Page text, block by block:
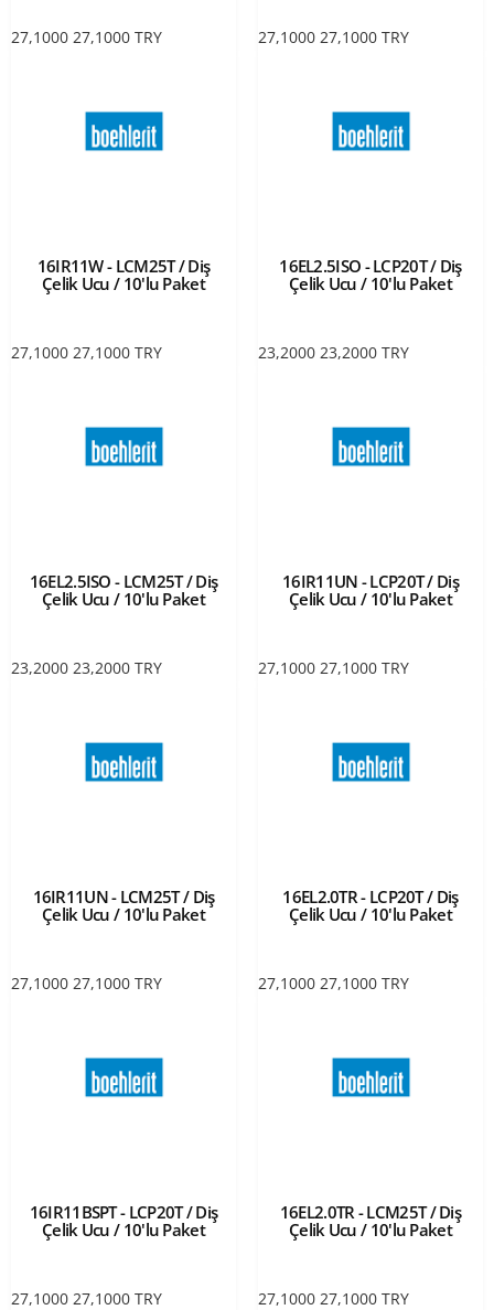
27,1000 27,1000 TRY 27,1000 27,1000 TRY
16IR11W - LCM25T / Diş
Çelik Ucu / 10'lu Paket
27,1000 27,1000 TRY
16EL2.5ISO - LCP20T / Diş
Çelik Ucu / 10'lu Paket
23,2000 23,2000 TRY
16EL2.5ISO - LCM25T / Diş
Çelik Ucu / 10'lu Paket
23,2000 23,2000 TRY
16IR11UN - LCP20T / Diş
Çelik Ucu / 10'lu Paket
27,1000 27,1000 TRY
16IR11UN - LCM25T / Diş
Çelik Ucu / 10'lu Paket
27,1000 27,1000 TRY
16EL2.0TR - LCP20T / Diş
Çelik Ucu / 10'lu Paket
27,1000 27,1000 TRY
16IR11BSPT - LCP20T / Diş
Çelik Ucu / 10'lu Paket
27,1000 27,1000 TRY
16EL2.0TR - LCM25T / Diş
Çelik Ucu / 10'lu Paket
27,1000 27,1000 TRY